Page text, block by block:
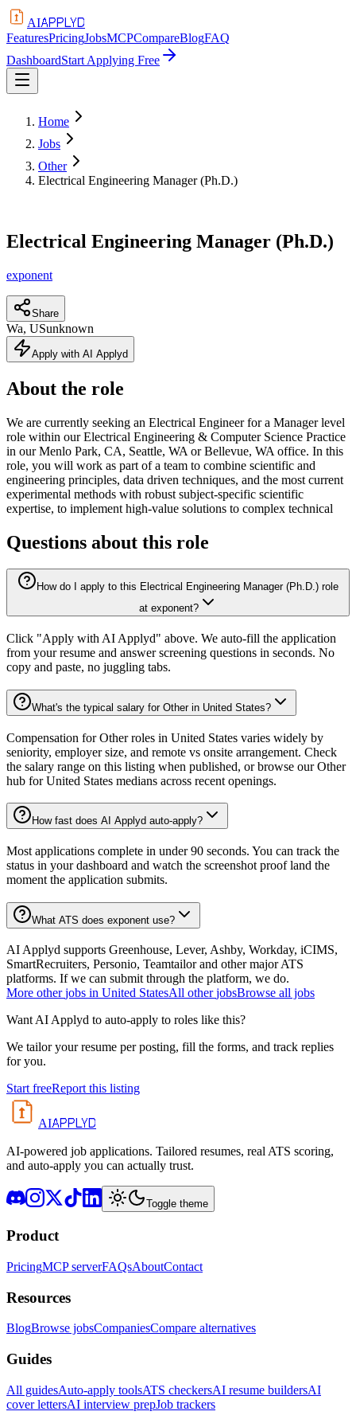
AIAPPLYD
FeaturesPricingJobsMCPCompareBlogFAQ
DashboardStart Applying Free
Home
Jobs
Other
Electrical Engineering Manager (Ph.D.)
Electrical Engineering Manager (Ph.D.)
exponent
Share
Wa, USunknown
Apply with AI Applyd
About the role
We are currently seeking an Electrical Engineer for a Manager level
role within our Electrical Engineering & Computer Science Practice
in our Menlo Park, CA, Seattle, WA or Bellevue, WA office. In this
role, you will work as part of a team to combine scientific and
engineering principles, data driven techniques, and the most current
experimental methods with robust subject-specific scientific
expertise, to implement high-value solutions to complex technical
Questions about this role
How do I apply to this Electrical Engineering Manager (Ph.D.) role
at exponent?
Click "Apply with AI Applyd" above. We auto-fill the application
from your resume and answer screening questions in seconds. No
copy and paste, no juggling tabs.
What's the typical salary for Other in United States?
Compensation for Other roles in United States varies widely by
seniority, employer size, and remote vs onsite arrangement. Check
the salary range on this listing when published, or browse our Other
hub for United States medians across recent openings.
How fast does AI Applyd auto-apply?
Most applications complete in under 90 seconds. You can track the
status in your dashboard and watch the screenshot proof land the
moment the application submits.
What ATS does exponent use?
AI Applyd supports Greenhouse, Lever, Ashby, Workday, iCIMS,
SmartRecruiters, Personio, Teamtailor and other major ATS
platforms. If we can submit through the platform, we do.
More other jobs in United StatesAll other jobsBrowse all jobs
Want AI Applyd to auto-apply to roles like this?
We tailor your resume per posting, fill the forms, and track replies
for you.
Start freeReport this listing
AIAPPLYD
AI-powered job applications. Tailored resumes, real ATS scoring,
and auto-apply you can actually trust.
Toggle theme
Product
PricingMCP serverFAQsAboutContact
Resources
BlogBrowse jobsCompaniesCompare alternatives
Guides
All guidesAuto-apply toolsATS checkersAI resume buildersAI
cover lettersAI interview prepJob trackers